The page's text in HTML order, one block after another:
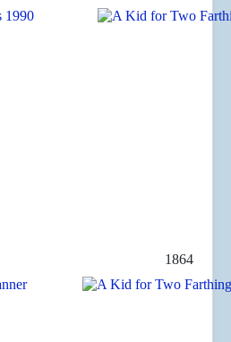
1864